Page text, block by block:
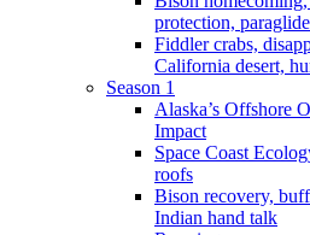
protection,
Fiddler crabs,
California desert,
Season 1
Alaska’s Offshore
Impact
Space Coast
roofs
Bison recovery,
Indian hand talk